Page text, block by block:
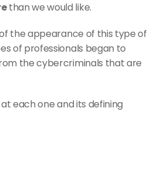
than we would like.
the appearance of this type of
of professionals began to
the cybercriminals that are
each one and its defining